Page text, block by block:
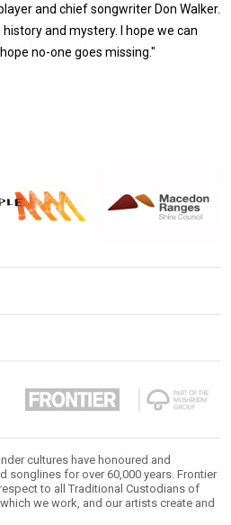
and chief songwriter Don Walker.
and mystery. I hope we can
no-one goes missing."
cultures have honoured and
songlines for over 60,000 years. Frontier
to all Traditional Custodians of
we work, and our artists create and